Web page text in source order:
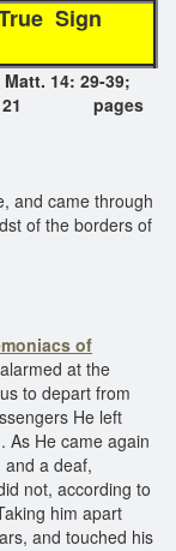
Sign
14: 29-39;
1 - 21 pages
and came through
of the borders of
of
at the
to depart from
He left
As He came again
a deaf,
not, according to
him apart
and touched his